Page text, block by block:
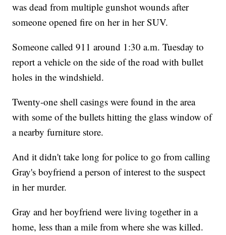
was dead from multiple gunshot wounds after
someone opened fire on her in her SUV.
Someone called 911 around 1:30 a.m. Tuesday to
report a vehicle on the side of the road with bullet
holes in the windshield.
Twenty-one shell casings were found in the area
with some of the bullets hitting the glass window of
a nearby furniture store.
And it didn't take long for police to go from calling
Gray's boyfriend a person of interest to the suspect
in her murder.
Gray and her boyfriend were living together in a
home, less than a mile from where she was killed.